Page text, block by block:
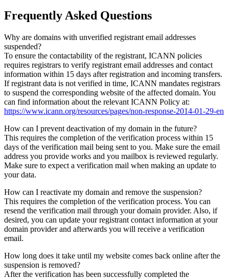
Frequently Asked Questions
Why are domains with unverified registrant email addresses
suspended?
To ensure the contactability of the registrant, ICANN policies
requires registrars to verify registrant email addresses and contact
information within 15 days after registration and incoming transfers.
If registrant data is not verified in time, ICANN mandates registrars
to suspend the corresponding website of the affected domain. You
can find information about the relevant ICANN Policy at:
https://www.icann.org/resources/pages/non-response-2014-01-29-en
How can I prevent deactivation of my domain in the future?
This requires the completion of the verification process within 15
days of the verification mail being sent to you. Make sure the email
address you provide works and you mailbox is reviewed regularly.
Make sure to expect a verification mail when making an update to
your data.
How can I reactivate my domain and remove the suspension?
This requires the completion of the verification process. You can
resend the verification mail through your domain provider. Also, if
desired, you can update your registrant contact information at your
domain provider and afterwards you will receive a verification
email.
How long does it take until my website comes back online after the
suspension is removed?
After the verification has been successfully completed the